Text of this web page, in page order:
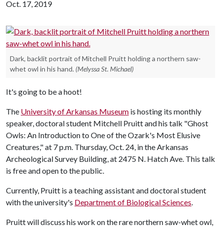
Oct. 17, 2019
Dark, backlit portrait of Mitchell Pruitt holding a northern saw-
whet owl in his hand. (Melyssa St. Michael)
It's going to be a hoot!
The University of Arkansas Museum is hosting its monthly
speaker, doctoral student Mitchell Pruitt and his talk "Ghost
Owls: An Introduction to One of the Ozark's Most Elusive
Creatures," at 7 p.m. Thursday, Oct. 24, in the Arkansas
Archeological Survey Building, at 2475 N. Hatch Ave. This talk
is free and open to the public.
Currently, Pruitt is a teaching assistant and doctoral student
with the university's Department of Biological Sciences.
Pruitt will discuss his work on the rare northern saw-whet owl,